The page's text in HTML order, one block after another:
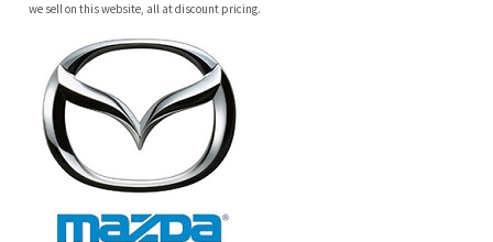
Features
PARTS: Part included with display unit.